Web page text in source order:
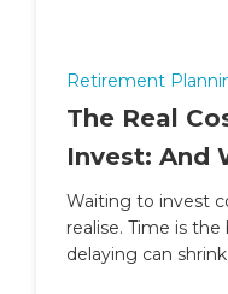
Retirement
The Real
Invest: And
A Good
Waiting to invest
realise. Time is
delaying can